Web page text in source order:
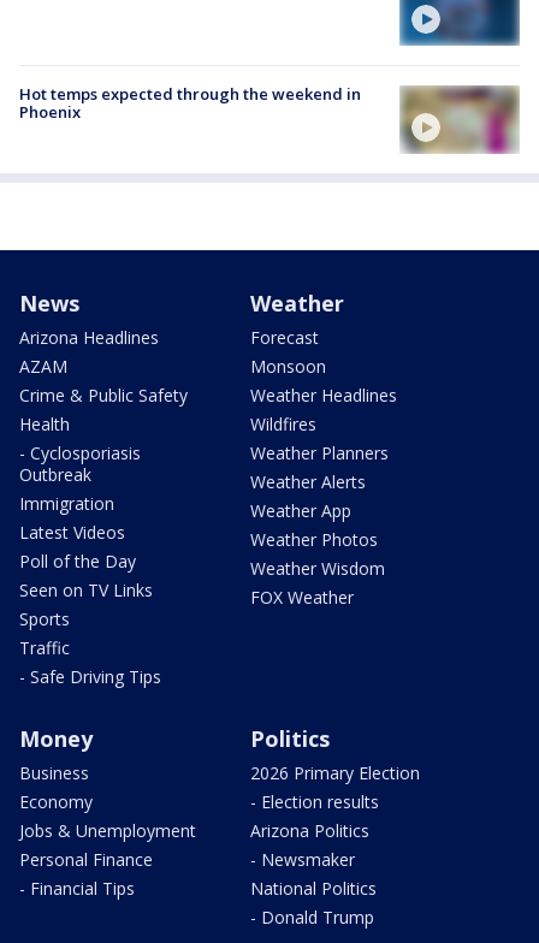
Hot temps expected through the weekend in
Phoenix
News
Arizona Headlines
AZAM
Crime & Public Safety
Health
- Cyclosporiasis
Outbreak
Immigration
Latest Videos
Poll of the Day
Seen on TV Links
Sports
Traffic
- Safe Driving Tips
Weather
Forecast
Monsoon
Weather Headlines
Wildfires
Weather Planners
Weather Alerts
Weather App
Weather Photos
Weather Wisdom
FOX Weather
Money
Business
Economy
Jobs & Unemployment
Personal Finance
- Financial Tips
Politics
2026 Primary Election
- Election results
Arizona Politics
- Newsmaker
National Politics
- Donald Trump